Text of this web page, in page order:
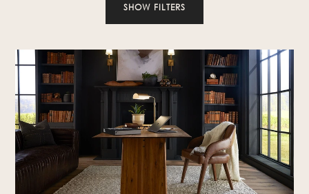
SHOW FILTERS